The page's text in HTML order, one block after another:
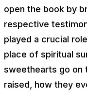
open the book by
respective
played a crucial
place of spiritual
sweethearts go on
raised, how they